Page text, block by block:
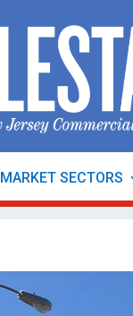
MARKET SECTORS